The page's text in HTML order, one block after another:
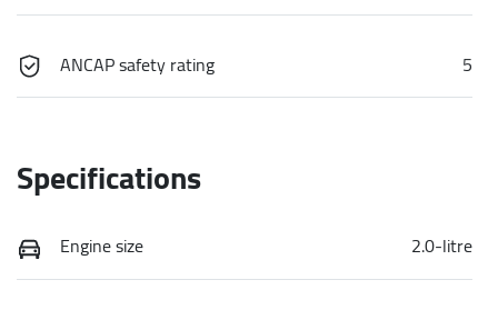
ANCAP safety rating 5
Specifications
Engine size 2.0-litre